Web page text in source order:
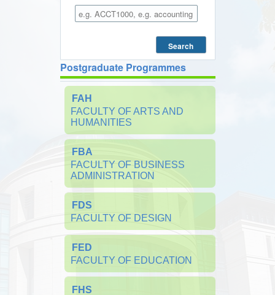
Search
Postgraduate Programmes
FAH
FACULTY OF ARTS AND
HUMANITIES
FBA
FACULTY OF BUSINESS
ADMINISTRATION
FDS
FACULTY OF DESIGN
FED
FACULTY OF EDUCATION
FHS